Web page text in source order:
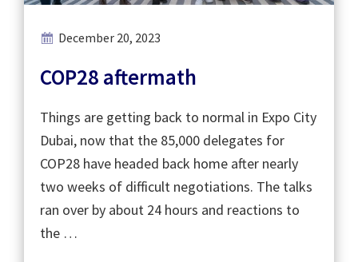
December 20, 2023
COP28 aftermath
Things are getting back to normal in Expo City
Dubai, now that the 85,000 delegates for
COP28 have headed back home after nearly
two weeks of difficult negotiations. The talks
ran over by about 24 hours and reactions to
the …